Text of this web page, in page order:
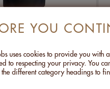
NUTS - 500G
CHF 27.00
Add to Cart
YOU
uses cookies to provide you
to respecting your privacy. You
different category headings to